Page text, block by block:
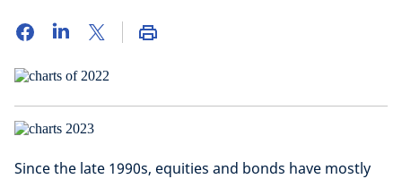
Since the late 1990s, equities and bonds have mostly